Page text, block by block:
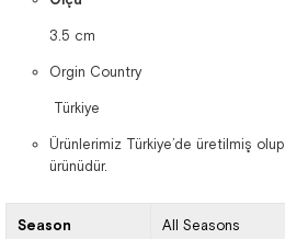
3.5 cm
Orgin Country
Türkiye
Ürünlerimiz Türkiye’de üretilmiş
ürünüdür.
Season All Seasons